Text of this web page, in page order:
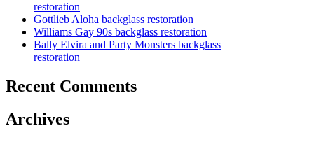
restoration
Gottlieb Aloha backglass restoration
Williams Gay 90s backglass restoration
Bally Elvira and Party Monsters backglass
restoration
Recent Comments
Archives